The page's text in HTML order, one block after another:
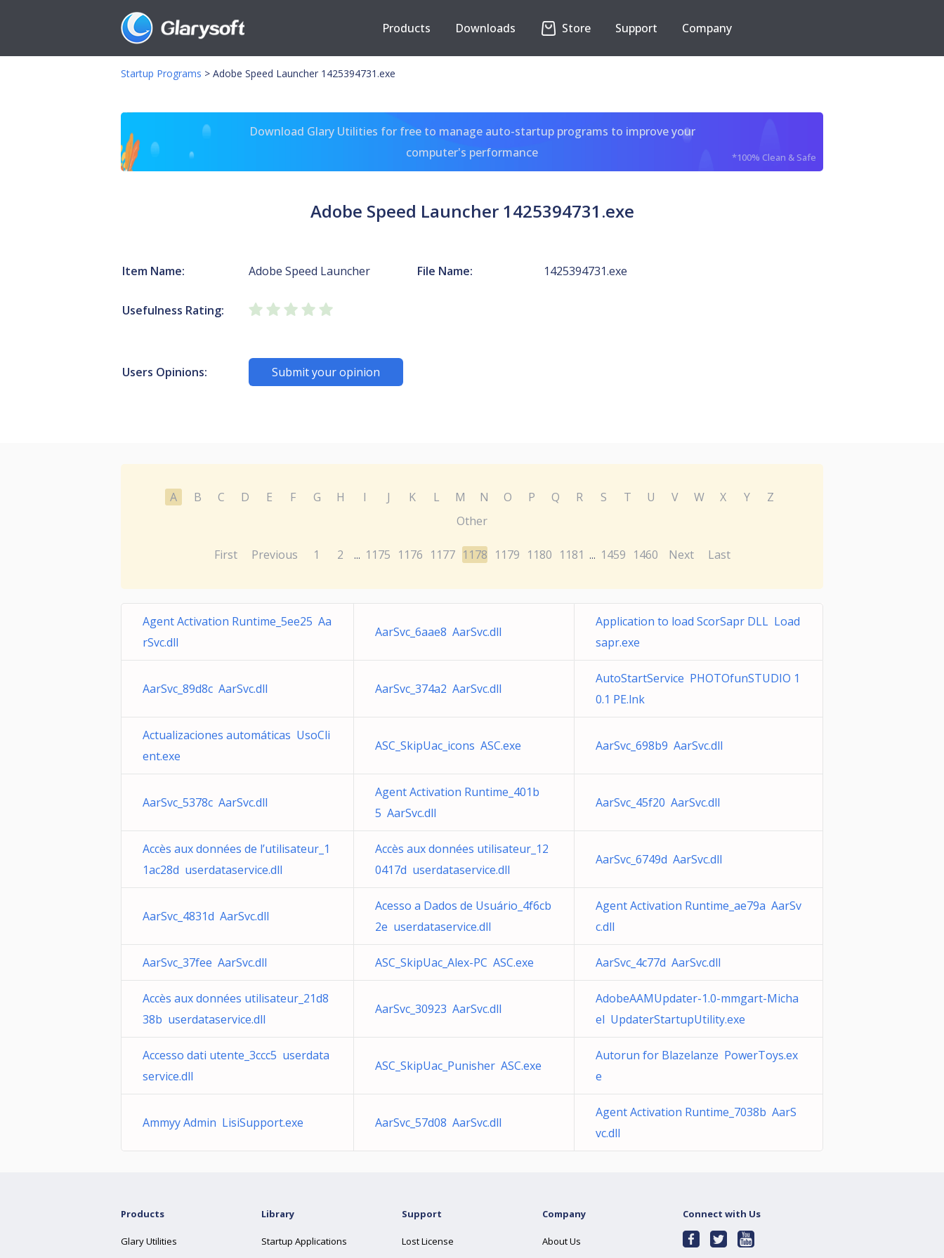
Products Downloads Store Support Company
Startup Programs > Adobe Speed Launcher 1425394731.exe
Download Glary Utilities for free to manage auto-startup programs to improve your
computer's performance
*100% Clean & Safe
Adobe Speed Launcher 1425394731.exe
Item Name: Adobe Speed Launcher File Name: 1425394731.exe
Usefulness Rating:
Users Opinions: Submit your opinion
A B C D E F G H I J K L M N O P Q R S T U V W X Y
Z
Other
First Previous 1 2 ... 1175 1176 1177 1178 1179 1180 1181 ... 1459 1460 Next Last
Agent Activation Runtime_5ee25 Aa
rSvc.dll
AarSvc_6aae8 AarSvc.dll
Application to load ScorSapr DLL Load
sapr.exe
AarSvc_89d8c AarSvc.dll AarSvc_374a2 AarSvc.dll
AutoStartService PHOTOfunSTUDIO 1
0.1 PE.lnk
Actualizaciones automáticas UsoCli
ent.exe
ASC_SkipUac_icons ASC.exe AarSvc_698b9 AarSvc.dll
AarSvc_5378c AarSvc.dll
Agent Activation Runtime_401b
5 AarSvc.dll
AarSvc_45f20 AarSvc.dll
Accès aux données de l’utilisateur_1
1ac28d userdataservice.dll
Accès aux données utilisateur_12
0417d userdataservice.dll
AarSvc_6749d AarSvc.dll
AarSvc_4831d AarSvc.dll
Acesso a Dados de Usuário_4f6cb
2e userdataservice.dll
Agent Activation Runtime_ae79a AarSv
c.dll
AarSvc_37fee AarSvc.dll ASC_SkipUac_Alex-PC ASC.exe AarSvc_4c77d AarSvc.dll
Accès aux données utilisateur_21d8
38b userdataservice.dll
AarSvc_30923 AarSvc.dll
AdobeAAMUpdater-1.0-mmgart-Micha
el UpdaterStartupUtility.exe
Accesso dati utente_3ccc5 userdata
service.dll
ASC_SkipUac_Punisher ASC.exe
Autorun for Blazelanze PowerToys.ex
e
Ammyy Admin LisiSupport.exe AarSvc_57d08 AarSvc.dll
Agent Activation Runtime_7038b AarS
vc.dll
Products
Glary Utilities
Library
Startup Applications
Support
Lost License
Company
About Us
Connect with Us